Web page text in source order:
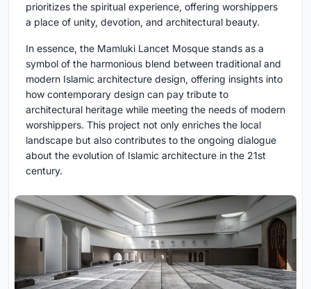
prioritizes the spiritual experience, offering worshippers
a place of unity, devotion, and architectural beauty.
In essence, the Mamluki Lancet Mosque stands as a
symbol of the harmonious blend between traditional and
modern Islamic architecture design, offering insights into
how contemporary design can pay tribute to
architectural heritage while meeting the needs of modern
worshippers. This project not only enriches the local
landscape but also contributes to the ongoing dialogue
about the evolution of Islamic architecture in the 21st
century.